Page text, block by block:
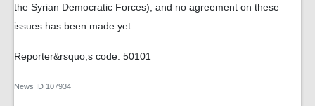
the Syrian Democratic Forces), and no agreement on these
issues has been made yet.
Reporter&rsquo;s code: 50101
News ID 107934